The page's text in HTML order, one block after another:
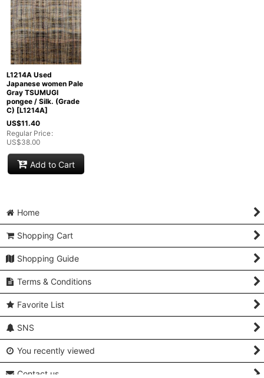
L1214A Used
Japanese women Pale
Gray TSUMUGI
pongee / Silk. (Grade
C) [L1214A]
US$11.40
Regular Price:
US$38.00
Add to Cart
Home
Shopping Cart
Shopping Guide
Terms & Conditions
Favorite List
SNS
You recently viewed
Contact us